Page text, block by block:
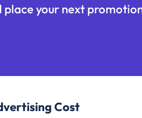
place your next
Cost